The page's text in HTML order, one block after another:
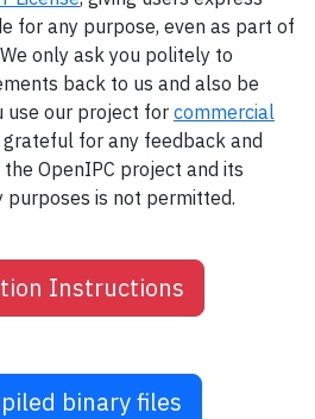
for any purpose, even as part of
only ask you politely to
back to us and also be
use our project for commercial
grateful for any feedback and
OpenIPC project and its
is not permitted.
Instructions
binary files